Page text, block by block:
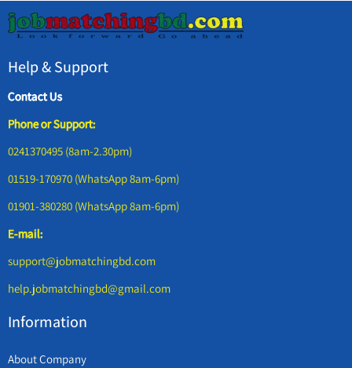
Help & Support
Contact Us
Phone or Support:
0241370495 (8am-2.30pm)
01519-170970 (WhatsApp 8am-6pm)
01901-380280 (WhatsApp 8am-6pm)
E-mail:
support@jobmatchingbd.com
help.jobmatchingbd@gmail.com
Information
About Company